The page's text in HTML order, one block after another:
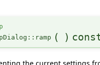
( )